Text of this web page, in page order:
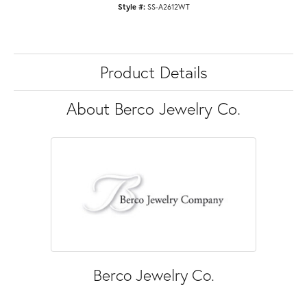
Style #: SS-A2612WT
Product Details
About Berco Jewelry Co.
Berco Jewelry Co.